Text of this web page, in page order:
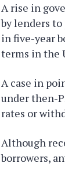
A rise in
by lenders
in five-year
terms in the
A case in
under then-
rates or
Although
borrowers,